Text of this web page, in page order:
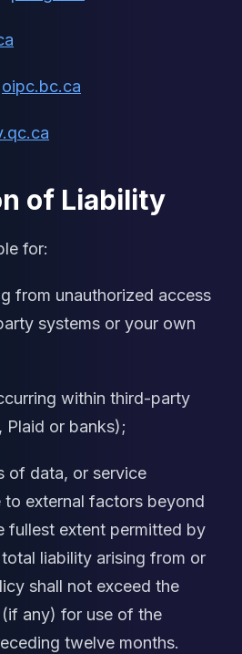
oipc.bc.ca
of Liability
for:
from unauthorized access
systems or your own
within third-party
Plaid or banks);
of data, or service
to external factors beyond
fullest extent permitted by
total liability arising from or
shall not exceed the
any) for use of the
twelve months.